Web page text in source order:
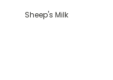
Sheep's Milk